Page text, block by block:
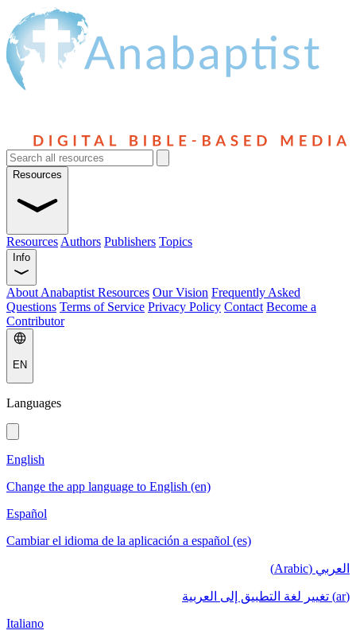
Resources
Resources Authors Publishers Topics
Info
About Anabaptist Resources Our Vision Frequently Asked
Questions Terms of Service Privacy Policy Contact Become a
Contributor
EN
Languages
English
Change the app language to English (en)
Español
Cambiar el idioma de la aplicación a español (es)
العربي (Arabic)
(ar) تغيير لغة التطبيق إلى العربية
Italiano